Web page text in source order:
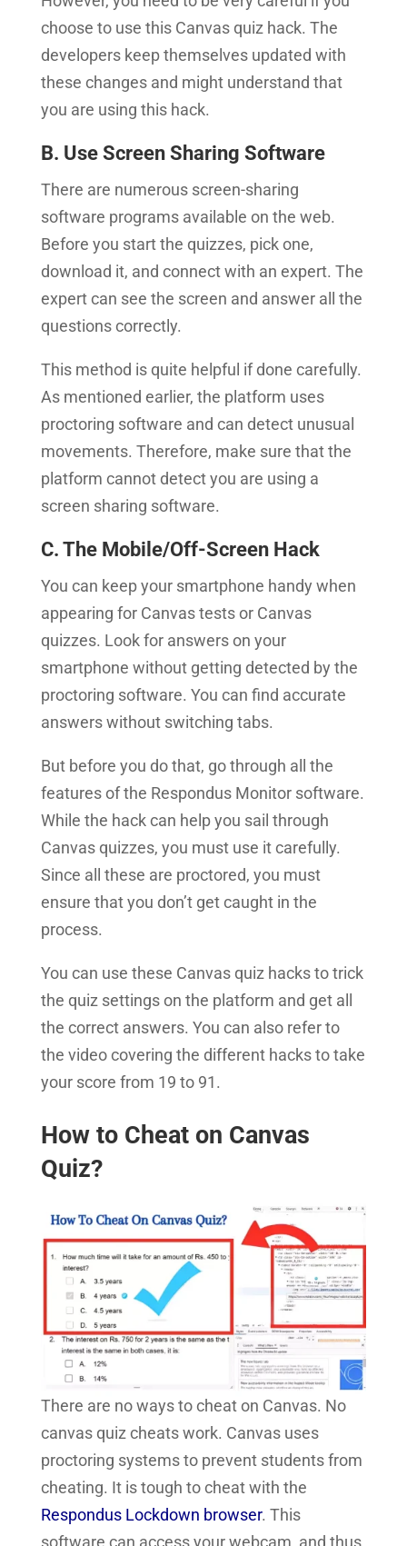
choose to use this Canvas quiz hack. The
developers keep themselves updated with
these changes and might understand that
you are using this hack.
B. Use Screen Sharing Software
There are numerous screen-sharing
software programs available on the web.
Before you start the quizzes, pick one,
download it, and connect with an expert. The
expert can see the screen and answer all the
questions correctly.
This method is quite helpful if done carefully.
As mentioned earlier, the platform uses
proctoring software and can detect unusual
movements. Therefore, make sure that the
platform cannot detect you are using a
screen sharing software.
C. The Mobile/Off-Screen Hack
You can keep your smartphone handy when
appearing for Canvas tests or Canvas
quizzes. Look for answers on your
smartphone without getting detected by the
proctoring software. You can find accurate
answers without switching tabs.
But before you do that, go through all the
features of the Respondus Monitor software.
While the hack can help you sail through
Canvas quizzes, you must use it carefully.
Since all these are proctored, you must
ensure that you don’t get caught in the
process.
You can use these Canvas quiz hacks to trick
the quiz settings on the platform and get all
the correct answers. You can also refer to
the video covering the different hacks to take
your score from 19 to 91.
How to Cheat on Canvas
Quiz?
There are no ways to cheat on Canvas. No
canvas quiz cheats work. Canvas uses
proctoring systems to prevent students from
cheating. It is tough to cheat with the
Respondus Lockdown browser. This
software can access your webcam, and thus,